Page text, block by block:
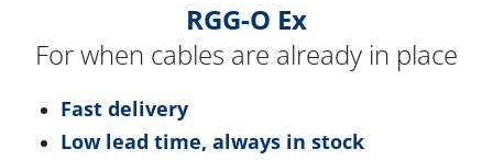
RGG-O Ex
For when cables are already in place
Fast delivery
Low lead time, always in stock